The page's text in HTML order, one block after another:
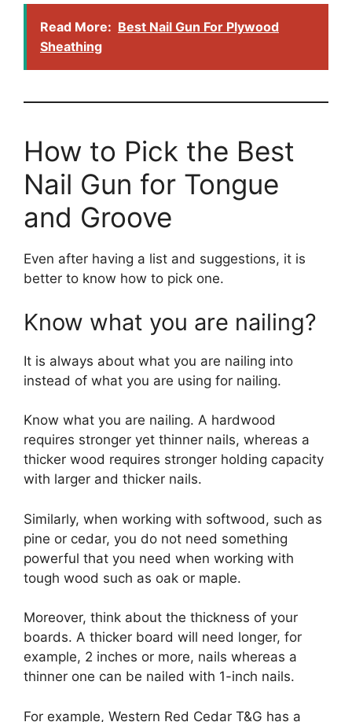
Read More: Best Nail Gun For Plywood
Sheathing
How to Pick the Best
Nail Gun for Tongue
and Groove
Even after having a list and suggestions, it is
better to know how to pick one.
Know what you are nailing?
It is always about what you are nailing into
instead of what you are using for nailing.
Know what you are nailing. A hardwood
requires stronger yet thinner nails, whereas a
thicker wood requires stronger holding capacity
with larger and thicker nails.
Similarly, when working with softwood, such as
pine or cedar, you do not need something
powerful that you need when working with
tough wood such as oak or maple.
Moreover, think about the thickness of your
boards. A thicker board will need longer, for
example, 2 inches or more, nails whereas a
thinner one can be nailed with 1-inch nails.
For example, Western Red Cedar T&G has a